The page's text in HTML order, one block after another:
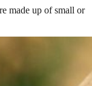
made up of small or